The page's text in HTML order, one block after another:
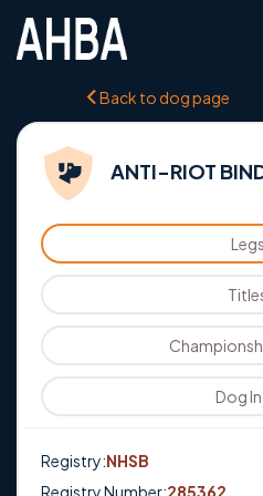
Back to dog page
ANTI-RIOT
Legs
Dog
Registry:NHSB
Registry Number:285362